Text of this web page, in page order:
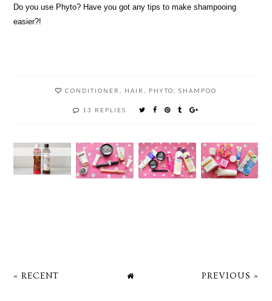
Do you use Phyto? Have you got any tips to make shampooing
easier?!
CONDITIONER HAIR PHYTO SHAMPOO
13 REPLIES
« RECENT PREVIOUS »